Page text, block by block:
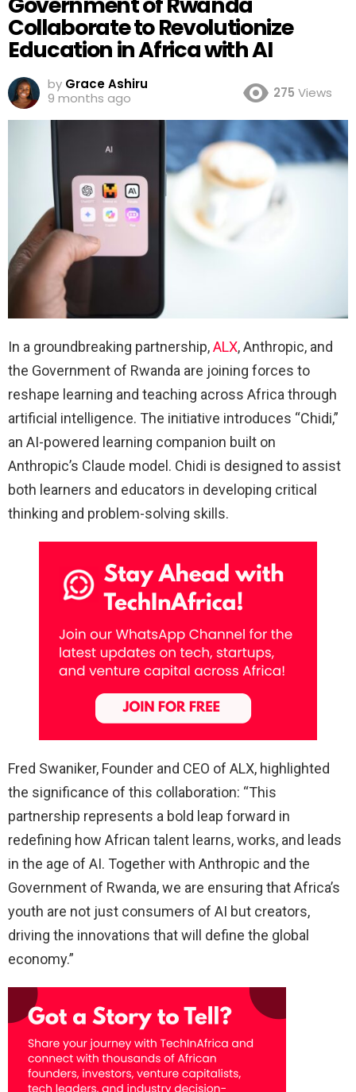
Collaborate to Revolutionize
Education in Africa with AI
by Grace Ashiru
9 months ago
275 Views
In a groundbreaking partnership,ALX, Anthropic, and
the Government of Rwanda are joining forces to
reshape learning and teaching across Africa through
artificial intelligence. The initiative introduces “Chidi,”
an AI-powered learning companion built on
Anthropic’s Claude model. Chidi is designed to assist
both learners and educators in developing critical
thinking and problem-solving skills.
Fred Swaniker, Founder and CEO of ALX, highlighted
the significance of this collaboration: “This
partnership represents a bold leap forward in
redefining how African talent learns, works, and leads
in the age of AI. Together with Anthropic and the
Government of Rwanda, we are ensuring that Africa’s
youth are not just consumers of AI but creators,
driving the innovations that will define the global
economy.”